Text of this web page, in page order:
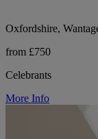
Oxfordshire,
from £750
Celebrants
More Info